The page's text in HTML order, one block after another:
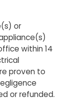
or
within 14
proven to
or refunded.